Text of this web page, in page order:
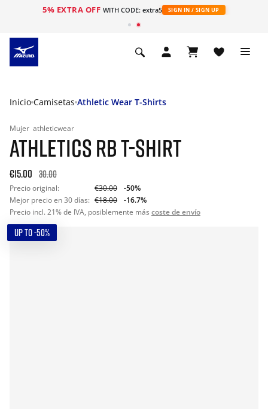
5% EXTRA OFF WITH CODE: extra5 SIGN IN / SIGN UP
Inicio Camisetas Athletic Wear T-Shirts
Mujer athleticwear
ATHLETICS RB T-SHIRT
€15.00 30.00
Precio original: €30.00
-50%
Mejor precio en 30 días: €18.00
-16.7%
Precio incl. 21% de IVA, posiblemente más coste de envío
UP TO -50%